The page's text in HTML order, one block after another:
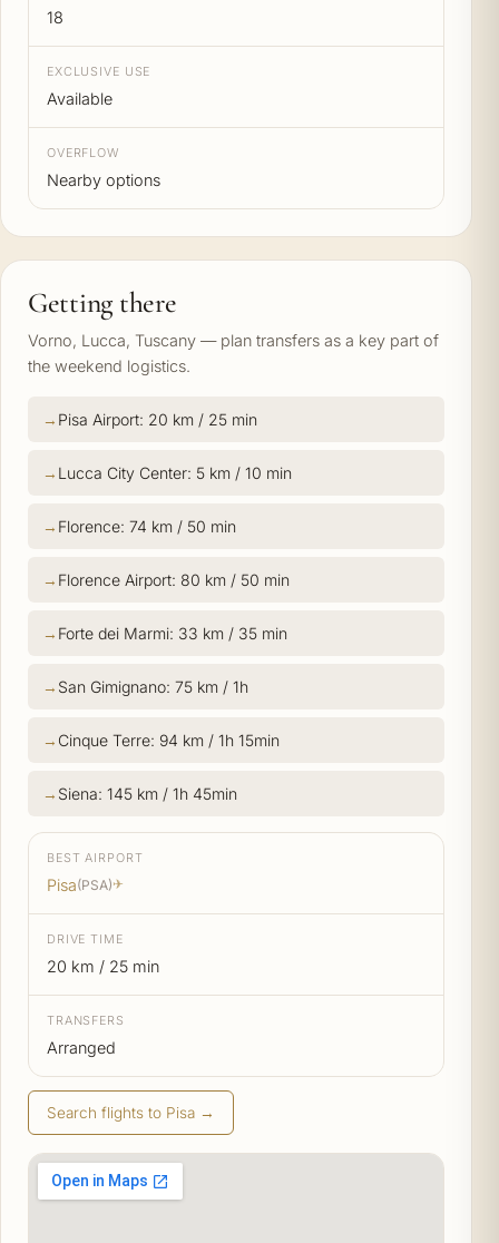
18
EXCLUSIVE USE
Available
OVERFLOW
Nearby options
Getting there
Vorno, Lucca, Tuscany — plan transfers as a key part of
the weekend logistics.
Pisa Airport: 20 km / 25 min
Lucca City Center: 5 km / 10 min
Florence: 74 km / 50 min
Florence Airport: 80 km / 50 min
Forte dei Marmi: 33 km / 35 min
San Gimignano: 75 km / 1h
Cinque Terre: 94 km / 1h 15min
Siena: 145 km / 1h 45min
BEST AIRPORT
Pisa(PSA)✈
DRIVE TIME
20 km / 25 min
TRANSFERS
Arranged
Search flights to Pisa →